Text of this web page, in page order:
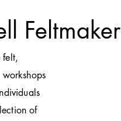
Feltmaker
felt,
of